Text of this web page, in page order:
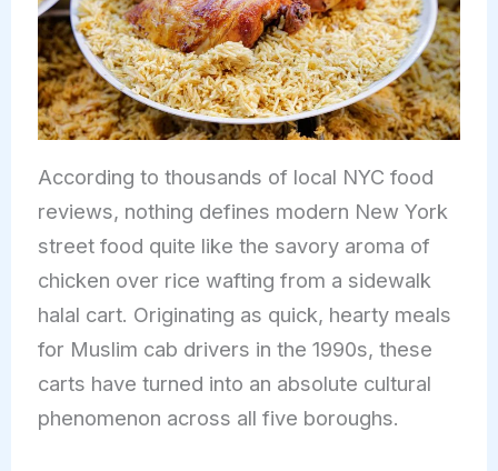
According to thousands of local NYC food
reviews, nothing defines modern New York
street food quite like the savory aroma of
chicken over rice wafting from a sidewalk
halal cart. Originating as quick, hearty meals
for Muslim cab drivers in the 1990s, these
carts have turned into an absolute cultural
phenomenon across all five boroughs.